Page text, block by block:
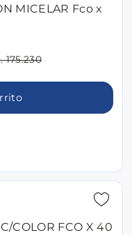
MICELAR Fco x
175.230
COLOR FCO X 40